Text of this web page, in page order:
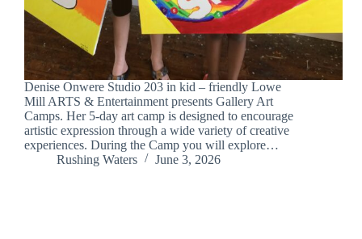
Denise Onwere Studio 203 in kid – friendly Lowe
Mill ARTS & Entertainment presents Gallery Art
Camps. Her 5-day art camp is designed to encourage
artistic expression through a wide variety of creative
experiences. During the Camp you will explore…
Rushing Waters
June 3, 2026